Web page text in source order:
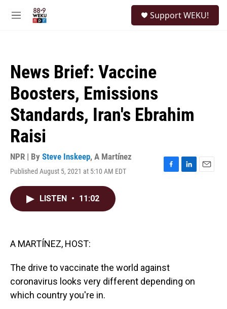
M
Support WEKU!
News Brief: Vaccine
Boosters, Emissions
Standards, Iran's Ebrahim
Raisi
NPR | By Steve Inskeep, A Martínez
Published August 5, 2021 at 5:10 AM EDT
F
L
E
LISTEN • 11:02
A MARTÍNEZ, HOST:
The drive to vaccinate the world against
coronavirus looks very different depending on
which country you're in.